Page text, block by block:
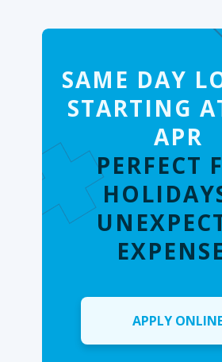
SAME DAY
STARTING
APR
PERFECT
APPLY